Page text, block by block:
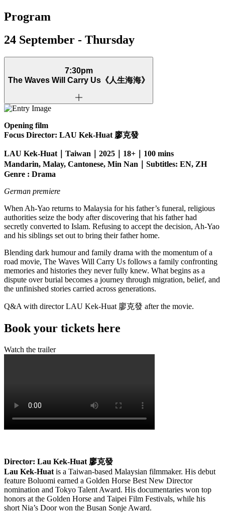
Program
24 September - Thursday
7:30pm
The Waves Will Carry Us 《人生海海》
Opening film
Focus Director: LAU Kek-Huat 廖克發
LAU Kek-Huat｜Taiwan｜2025｜18+｜100 mins
Mandarin, Malay, Cantonese, Min Nan｜Subtitles: EN, ZH
Genre : Drama
German premiere
When Ah-Yao returns to Malaysia for his father’s funeral, religious
authorities seize the body after discovering that his father had
secretly converted to Islam. Refusing to accept the decision, Ah-Yao
and his siblings set out to bring their father home.
Blending dark humour and family drama with the momentum of a
road movie, The Waves Will Carry Us follows a family confronting
memories and histories they never fully knew. What begins as a
dispute over burial becomes a journey through migration, belief, and
the unfinished stories carried across generations.
Q&A with director LAU Kek-Huat 廖克發 after the movie.
Book your tickets here
Watch the trailer
Director: Lau Kek-Huat 廖克發
Lau Kek-Huat is a Taiwan-based Malaysian filmmaker. His debut
feature Boluomi earned a Golden Horse Best New Director
nomination and Tokyo Talent Award. His documentaries won top
honors at the Golden Horse and Taipei Film Festivals, while his
short Nia’s Door won the Busan Sonje Award.